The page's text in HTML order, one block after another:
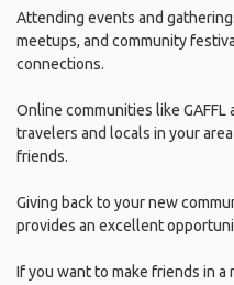
Attending events and
meetups, and community
connections.
Online communities like
travelers and locals in your
friends.
Giving back to your new
provides an excellent
If you want to make friends in